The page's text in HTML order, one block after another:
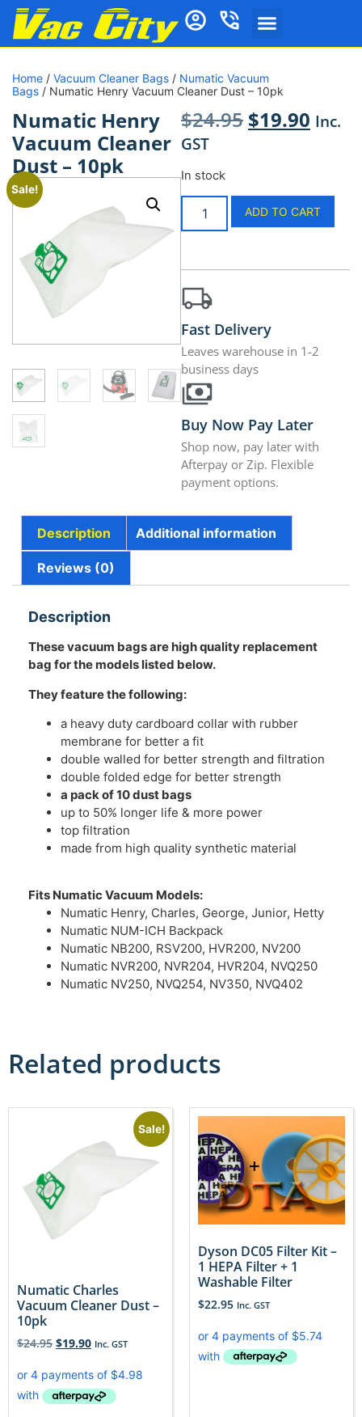
Home / Vacuum Cleaner Bags / Numatic Vacuum
Bags / Numatic Henry Vacuum Cleaner Dust – 10pk
Numatic Henry
Vacuum Cleaner
Dust – 10pk
Sale!
$24.95 $19.90 Inc.
GST
In stock
ADD TO CART
Fast Delivery
Leaves warehouse in 1-2
business days
Buy Now Pay Later
Shop now, pay later with
Afterpay or Zip. Flexible
payment options.
Description Additional information
Reviews (0)
Description
These vacuum bags are high quality replacement
bag for the models listed below.
They feature the following:
a heavy duty cardboard collar with rubber
membrane for better a fit
double walled for better strength and filtration
double folded edge for better strength
a pack of 10 dust bags
up to 50% longer life & more power
top filtration
made from high quality synthetic material
Fits Numatic Vacuum Models:
Numatic Henry, Charles, George, Junior, Hetty
Numatic NUM-ICH Backpack
Numatic NB200, RSV200, HVR200, NV200
Numatic NVR200, NVR204, HVR204, NVQ250
Numatic NV250, NVQ254, NV350, NVQ402
Related products
Sale!
Numatic Charles
Vacuum Cleaner Dust –
10pk
$24.95 $19.90 Inc. GST
Dyson DC05 Filter Kit –
1 HEPA Filter + 1
Washable Filter
$22.95 Inc. GST